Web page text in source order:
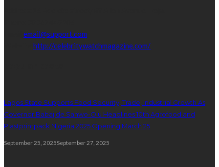
email@support.com
http://celebritywatchmagazine.com/
Lagos State Supports Food Security, Trade, Industrial Growth As
Governor Babajide Sanwo-Olu Headlines 10th Agrofood and
Plastprintpack Nigeria 2025 Opening March 25
September 25, 2025September 27, 2025